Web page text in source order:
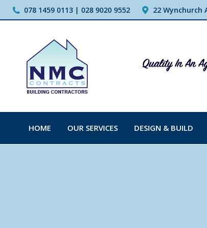
078 1459 0113 | 028 9020 9552 22 Wynchurch
HOME OUR SERVICES DESIGN & BUILD